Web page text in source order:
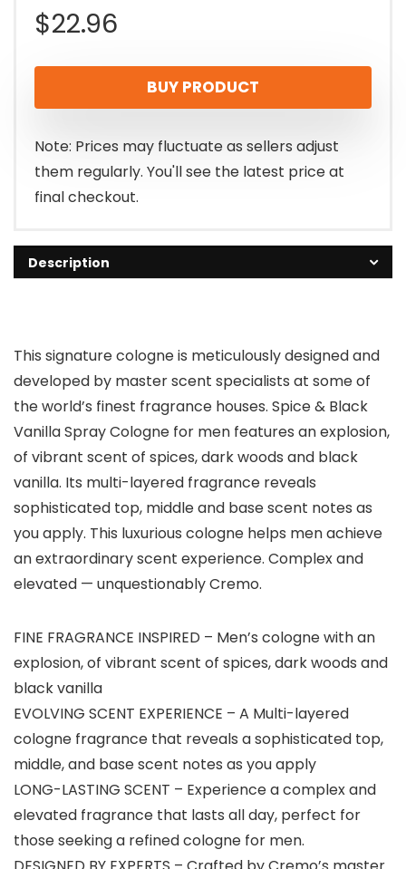
$22.96
BUY PRODUCT
Note: Prices may fluctuate as sellers adjust
them regularly. You'll see the latest price at
final checkout.
Description
This signature cologne is meticulously designed and
developed by master scent specialists at some of
the world’s finest fragrance houses. Spice & Black
Vanilla Spray Cologne for men features an explosion,
of vibrant scent of spices, dark woods and black
vanilla. Its multi-layered fragrance reveals
sophisticated top, middle and base scent notes as
you apply. This luxurious cologne helps men achieve
an extraordinary scent experience. Complex and
elevated — unquestionably Cremo.
FINE FRAGRANCE INSPIRED – Men’s cologne with an
explosion, of vibrant scent of spices, dark woods and
black vanilla
EVOLVING SCENT EXPERIENCE – A Multi-layered
cologne fragrance that reveals a sophisticated top,
middle, and base scent notes as you apply
LONG-LASTING SCENT – Experience a complex and
elevated fragrance that lasts all day, perfect for
those seeking a refined cologne for men.